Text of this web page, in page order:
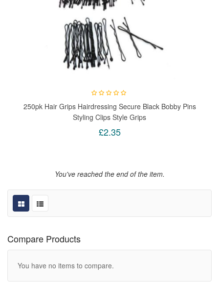
250pk Hair Grips Hairdressing Secure Black Bobby Pins
Styling Clips Style Grips
£2.35
You've reached the end of the item.
Compare Products
You have no items to compare.